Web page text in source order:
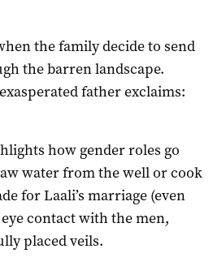
the family decide to send
the barren landscape.
father exclaims:
how gender roles go
water from the well or cook
for Laali’s marriage (even
contact with the men,
placed veils.